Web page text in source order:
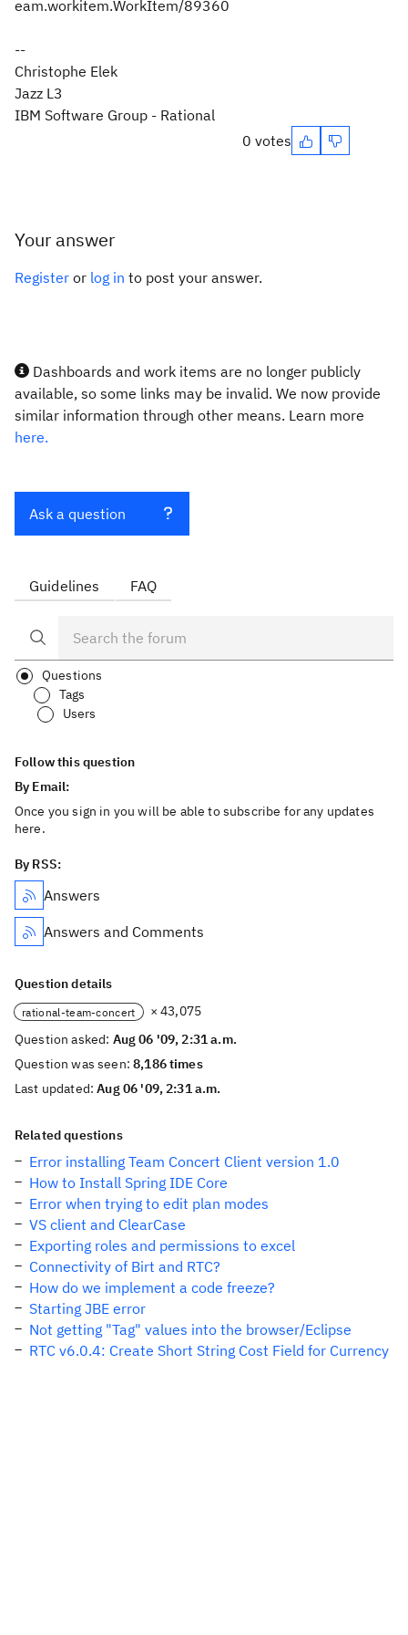
eam.workitem.WorkItem/89360
--
Christophe Elek
Jazz L3
IBM Software Group - Rational
0 votes
Your answer
Register or log in to post your answer.
Dashboards and work items are no longer publicly
available, so some links may be invalid. We now provide
similar information through other means. Learn more
here.
Ask a question
Guidelines FAQ
Questions
Tags
Users
Follow this question
By Email:
Once you sign in you will be able to subscribe for any updates
here.
By RSS:
Answers
Answers and Comments
Question details
rational-team-concert
× 43,075
Question asked: Aug 06 '09, 2:31 a.m.
Question was seen:8,186 times
Last updated:Aug 06 '09, 2:31 a.m.
Related questions
Error installing Team Concert Client version 1.0
How to Install Spring IDE Core
Error when trying to edit plan modes
VS client and ClearCase
Exporting roles and permissions to excel
Connectivity of Birt and RTC?
How do we implement a code freeze?
Starting JBE error
Not getting "Tag" values into the browser/Eclipse
RTC v6.0.4: Create Short String Cost Field for Currency